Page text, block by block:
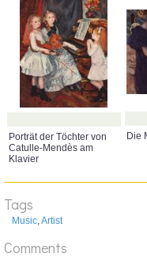
Porträt der Töchter von
Catulle-Mendès am
Klavier
Die
Tags
Music Artist
Comments